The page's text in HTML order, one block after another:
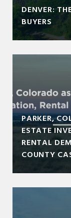
DENVER:
BUYERS
PARKER,
ESTATE
RENTAL
COUNTY